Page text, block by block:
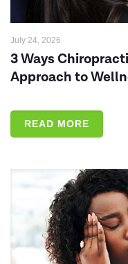
July 24, 2026
3 Ways
Approach to
READ MORE